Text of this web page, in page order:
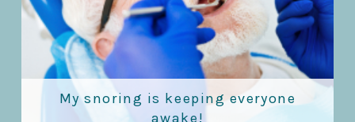
My snoring is keeping everyone
awake!